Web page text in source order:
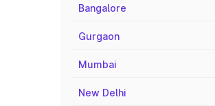
Bangalore
Gurgaon
Mumbai
New Delhi